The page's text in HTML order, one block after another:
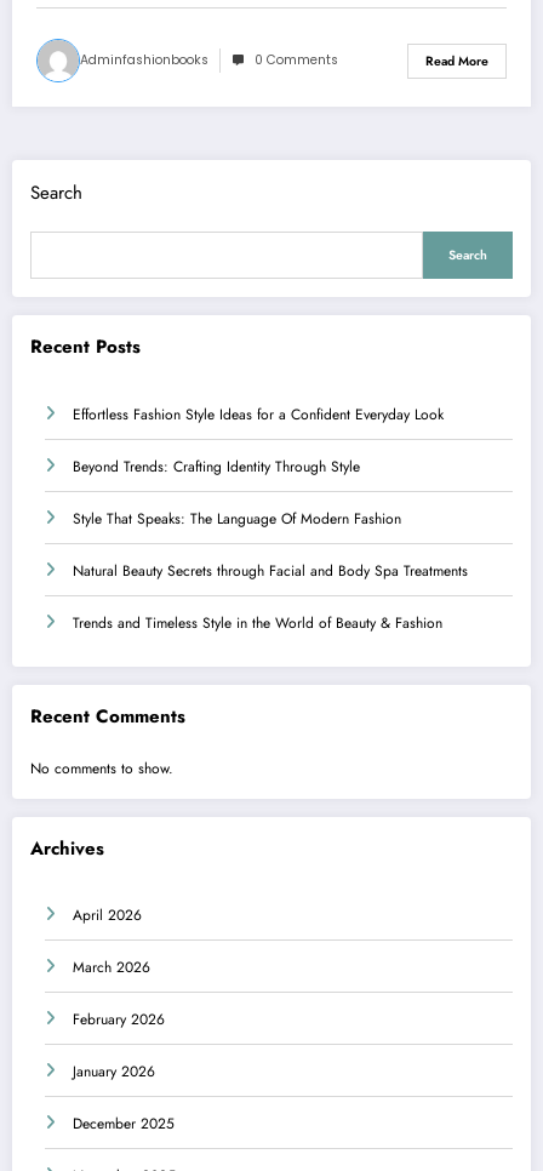
Adminfashionbooks 0 Comments Read More
Search
Search
Recent Posts
Effortless Fashion Style Ideas for a Confident Everyday Look
Beyond Trends: Crafting Identity Through Style
Style That Speaks: The Language Of Modern Fashion
Natural Beauty Secrets through Facial and Body Spa Treatments
Trends and Timeless Style in the World of Beauty & Fashion
Recent Comments
No comments to show.
Archives
April 2026
March 2026
February 2026
January 2026
December 2025